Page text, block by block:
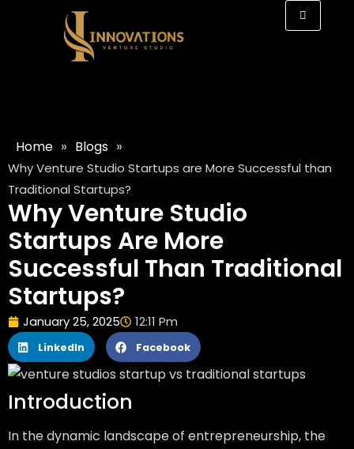
Home » Blogs »
Why Venture Studio Startups are More Successful than
Traditional Startups?
Why Venture Studio
Startups Are More
Successful Than Traditional
Startups?
January 25, 2025 12:11 Pm
LinkedIn Facebook
Introduction
In the dynamic landscape of entrepreneurship, the